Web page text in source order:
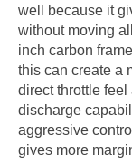
well because it
without moving
inch carbon
this can create a
direct throttle
discharge
aggressive
gives more